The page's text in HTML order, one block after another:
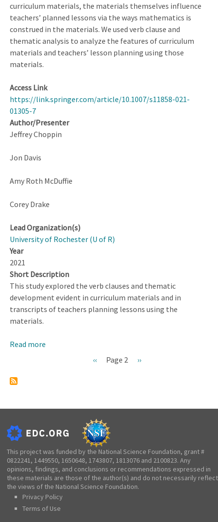
curriculum materials, the materials themselves influence
teachers’ planned lessons via the ways mathematics is
construed in the materials. We used verb clause and
thematic analysis to analyze the features of curriculum
materials and teachers’ lesson planning using those
materials.
Access Link
https://link.springer.com/article/10.1007/s11858-021-
01305-7
Author/Presenter
Jeffrey Choppin
Jon Davis
Amy Roth McDuffie
Corey Drake
Lead Organization(s)
University of Rochester (U of R)
Year
2021
Short Description
This study explored the verb clauses and thematic
development evident in curriculum materials and in
transcripts of teachers planning lessons using the
materials.
Read more
the
Planned
Curriculum
Previous
‹‹ Page 2
Next
››
This project was funded by the National Science Foundation, grant #
0822241, 1449550, 1650648, 1743807, 1813076 and 2100823. Any
opinions, findings, and conclusions or recommendations expressed in
these materials are those of the author(s) and do not necessarily reflect
the views of the National Science Foundation.
Privacy Policy
Terms of Use